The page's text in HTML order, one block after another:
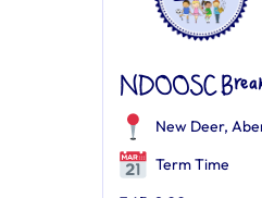
NDOOSC
New Deer,
Term Time